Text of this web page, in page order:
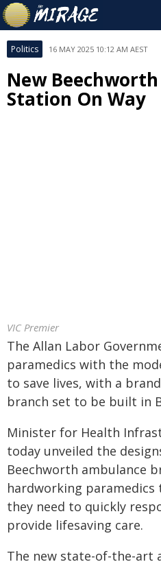
Politics 16 MAY 2025 10:12 AM AEST
New
Station On Way
VIC Premier
The Allan Labor
paramedics with the
to save lives, with a
branch set to be built in
Minister for Health
today unveiled the
Beechworth ambulance
hardworking
they need to quickly
provide lifesaving care.
The new state-of-the-art